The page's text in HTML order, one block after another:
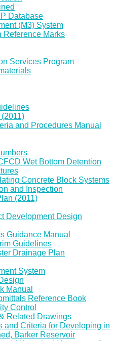
Database
(M3) System
Reference Marks
Services Program
and Procedures Manual
Wet Bottom Detention
Concrete Block Systems
and Inspection
(2011)
Development Design
Guidance Manual
Guidelines
Drainage Plan
System
Manual
Reference Book
Control
Related Drawings
and Criteria for Developing in
Barker Reservoir